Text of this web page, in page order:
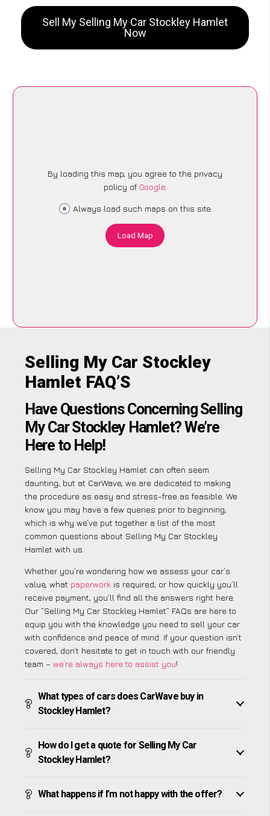
Sell My Selling My Car Stockley Hamlet
Now
By loading this map, you agree to the privacy
policy of Google.
Always load such maps on this site
Load Map
Selling My Car Stockley
Hamlet FAQ’S
Have Questions Concerning Selling
My Car Stockley Hamlet? We’re
Here to Help!
Selling My Car Stockley Hamlet can often seem
daunting, but at CarWave, we are dedicated to making
the procedure as easy and stress-free as feasible. We
know you may have a few queries prior to beginning,
which is why we’ve put together a list of the most
common questions about Selling My Car Stockley
Hamlet with us.
Whether you’re wondering how we assess your car’s
value, what paperwork is required, or how quickly you’ll
receive payment, you’ll find all the answers right here.
Our “Selling My Car Stockley Hamlet” FAQs are here to
equip you with the knowledge you need to sell your car
with confidence and peace of mind. If your question isn’t
covered, don’t hesitate to get in touch with our friendly
team – we’re always here to assist you!
What types of cars does CarWave buy in
Stockley Hamlet?
How do I get a quote for Selling My Car
Stockley Hamlet?
What happens if I’m not happy with the offer?